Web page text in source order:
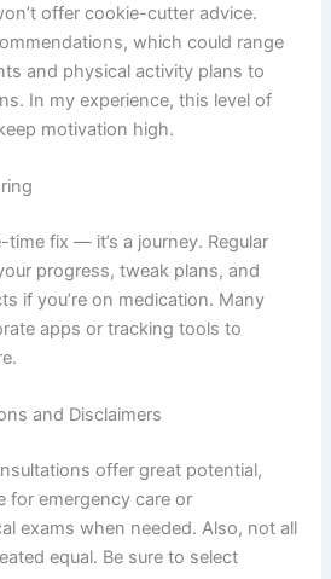
offer cookie-cutter advice.
which could range
and physical activity plans to
In my experience, this level of
motivation high.
time fix — it’s a journey. Regular
progress, tweak plans, and
if you’re on medication. Many
apps or tracking tools to
and Disclaimers
offer great potential,
for emergency care or
exams when needed. Also, not all
equal. Be sure to select